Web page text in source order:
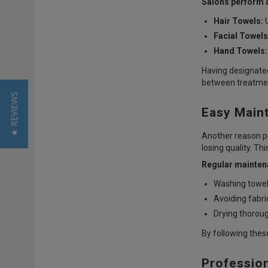
Hair Towels:
Facial
Hand Towels:
Having
between
Easy
Another reason
losing quality.
Regular
Washing
Avoiding
Drying
By following
★ REVIEWS